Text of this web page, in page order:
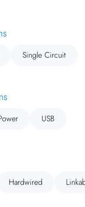
Single Circuit
USB
Hardwired